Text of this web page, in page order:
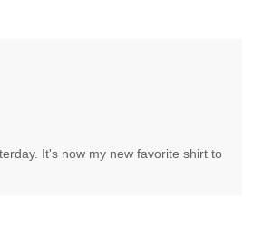
It's now my new favorite shirt to